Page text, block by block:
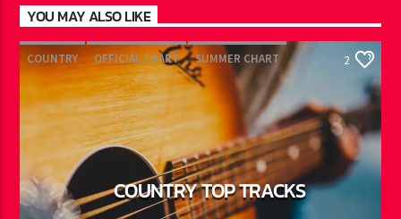
YOU MAY ALSO LIKE
COUNTRY OFFICIAL CHART SUMMER CHART 2
COUNTRY TOP TRACKS